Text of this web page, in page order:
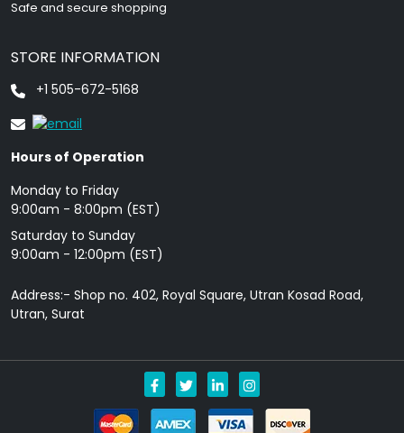
Safe and secure shopping
STORE INFORMATION
+1 505-672-5168
Hours of Operation
Monday to Friday
9: 00am - 8:00pm (EST)
Saturday to Sunday
9:00am - 12:00pm (EST)
Address:- Shop no. 402, Royal Square, Utran Kosad Road,
Utran, Surat